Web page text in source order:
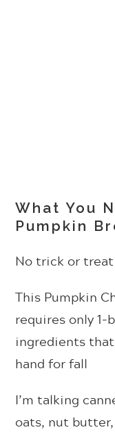
What You
Pumpkin
No trick or
This Pumpkin
requires only 1-
ingredients that
hand for fall
I’m talking
oats, nut